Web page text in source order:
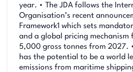
year. • The JDA follows the
Organisation’s recent
Framework1 which sets
and a global pricing mechanism
5,000 gross tonnes from 2027.
has the potential to be a world
emissions from maritime